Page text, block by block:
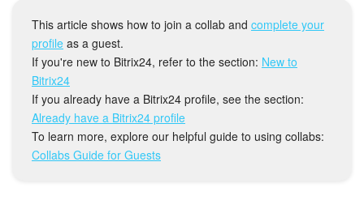
Collabs
Calendar
Bitrix24 Drive
Bitrix24 Mail
This article shows how to join a collab and complete your
profile as a guest.
If you're new to Bitrix24, refer to the section: New to
Bitrix24
If you already have a Bitrix24 profile, see the section:
Already have a Bitrix24 profile
To learn more, explore our helpful guide to using collabs:
Collabs Guide for Guests